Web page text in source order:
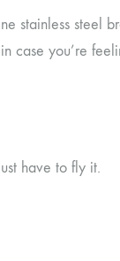
stainless steel
case you’re
have to fly it.